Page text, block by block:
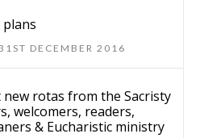
DECEMBER 2016
new rotas from the Sacristy
welcomers, readers,
& Eucharistic ministry